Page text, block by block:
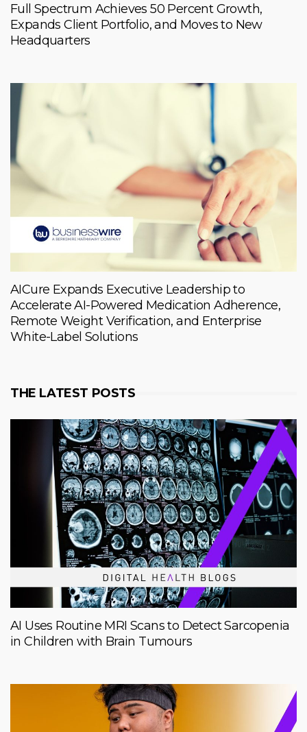
Full Spectrum Achieves 50 Percent Growth,
Expands Client Portfolio, and Moves to New
Headquarters
AICure Expands Executive Leadership to
Accelerate AI-Powered Medication Adherence,
Remote Weight Verification, and Enterprise
White-Label Solutions
THE LATEST POSTS
AI Uses Routine MRI Scans to Detect Sarcopenia
in Children with Brain Tumours